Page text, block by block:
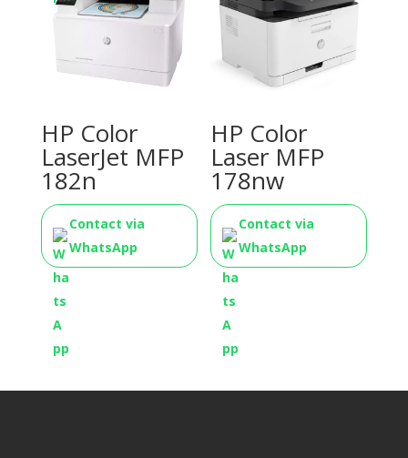
HP Color
LaserJet MFP
182n
Contact via
WhatsApp
HP Color
Laser MFP
178nw
Contact via
WhatsApp